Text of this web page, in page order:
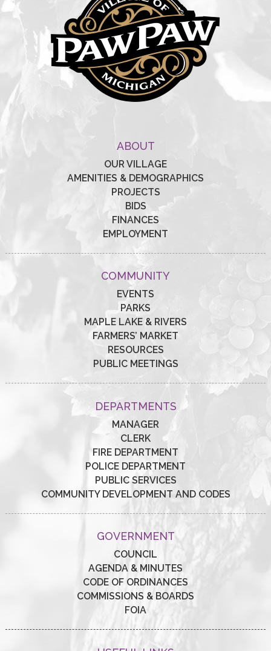
ABOUT
OUR VILLAGE
AMENITIES & DEMOGRAPHICS
PROJECTS
BIDS
FINANCES
EMPLOYMENT
COMMUNITY
EVENTS
PARKS
MAPLE LAKE & RIVERS
FARMERS’ MARKET
RESOURCES
PUBLIC MEETINGS
DEPARTMENTS
MANAGER
CLERK
FIRE DEPARTMENT
POLICE DEPARTMENT
PUBLIC SERVICES
COMMUNITY DEVELOPMENT AND CODES
GOVERNMENT
COUNCIL
AGENDA & MINUTES
CODE OF ORDINANCES
COMMISSIONS & BOARDS
FOIA